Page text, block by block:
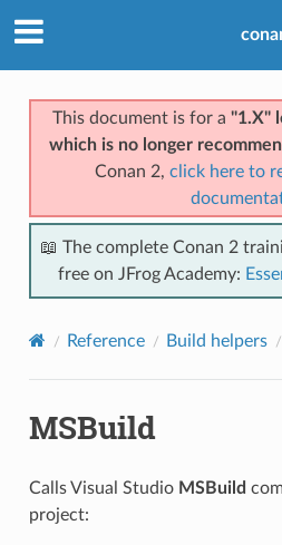
This document is for a "1.X"
which is no longer
Conan 2, click here to
📖 The complete Conan 2
free on JFrog Academy:
Reference Build helpers
MSBuild
Calls Visual Studio MSBuild
project: